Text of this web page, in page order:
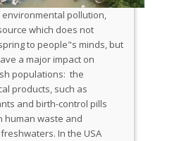
pollution,
which does not
to people"s minds, but
a major impact on
populations: the
products, such as
and birth-control pills
human waste and
In the USA